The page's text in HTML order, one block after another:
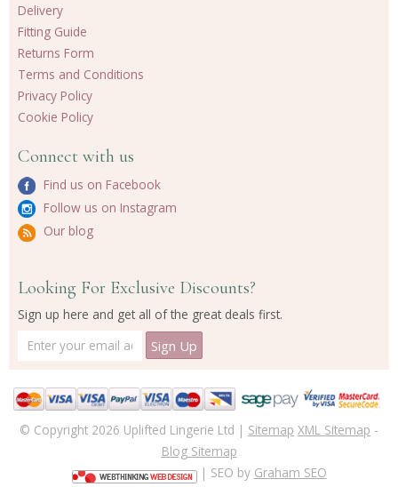
Delivery
Fitting Guide
Returns Form
Terms and Conditions
Privacy Policy
Cookie Policy
Connect with us
Find us on Facebook
Follow us on Instagram
Our blog
Looking For Exclusive Discounts?
Sign up here and get all of the great deals first.
© Copyright 2026 Uplifted Lingerie Ltd | Sitemap XML Sitemap -
Blog Sitemap
| SEO by Graham SEO